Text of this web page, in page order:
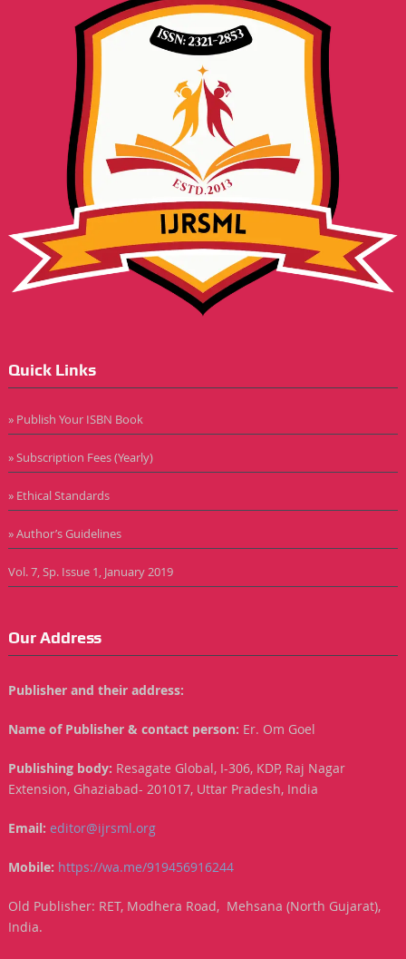
Quick Links
» Publish Your ISBN Book
» Subscription Fees (Yearly)
» Ethical Standards
» Author’s Guidelines
Vol. 7, Sp. Issue 1, January 2019
Our Address
Publisher and their address:
Name of Publisher & contact person: Er. Om Goel
Publishing body: Resagate Global, I-306, KDP, Raj Nagar
Extension, Ghaziabad- 201017, Uttar Pradesh, India
Email: editor@ijrsml.org
Mobile: https://wa.me/919456916244
Old Publisher: RET, Modhera Road, Mehsana (North Gujarat),
India.